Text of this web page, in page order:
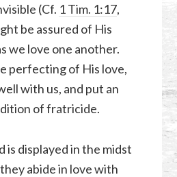
(Cf. 1 Tim. 1:17,
be assured of His
we love one another.
perfecting of His love,
with us, and put an
of fratricide.
is displayed in the midst
abide in love with